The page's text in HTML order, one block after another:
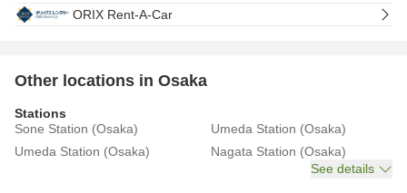
ORIX Rent-A-Car
Other locations in Osaka
Stations
Sone Station (Osaka)
Umeda Station (Osaka)
Umeda Station (Osaka)
Nagata Station (Osaka)
See details